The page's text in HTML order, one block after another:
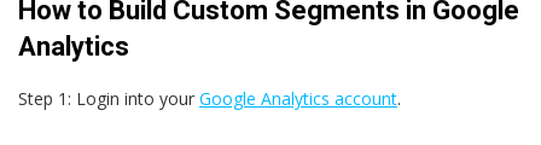
How to Build Custom Segments in Google
Analytics
Step 1: Login into your Google Analytics account.